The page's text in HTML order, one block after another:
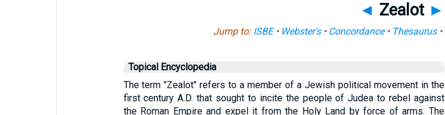
◄ Zealot ►
Jump to: ISBE• Webster's• Concordance• Thesaurus•
Topical Encyclopedia
The term "Zealot" refers to a member of a Jewish political movement in the
first century A.D. that sought to incite the people of Judea to rebel against
the Roman Empire and expel it from the Holy Land by force of arms. The